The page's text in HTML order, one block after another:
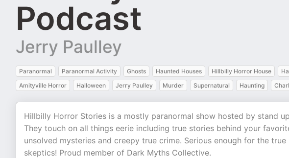
Podcast
Jerry Paulley
Paranormal Paranormal Activity Ghosts Haunted Houses Hillbilly Horror House
Amityville Horror
Halloween Jerry Paulley Murder Supernatural Haunting
Hillbilly Horror Stories is a mostly paranormal show hosted by stand
They touch on all things eerie including true stories behind your
unsolved mysteries and creepy true crime. Serious enough for the
skeptics! Proud member of Dark Myths Collective.